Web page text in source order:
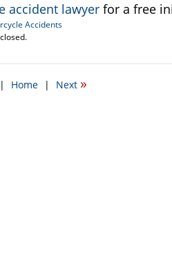
accident lawyer for a free
Accidents
| Home | Next »